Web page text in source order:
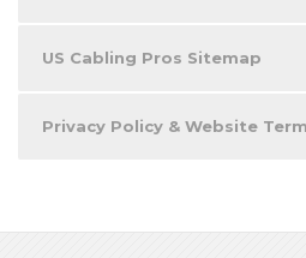
US Cabling Pros Sitemap
Privacy Policy & Website